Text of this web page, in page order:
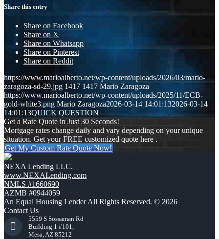
Share this entry
Share on Facebook
Share on X
Share on Whatsapp
Share on Pinterest
Share on Reddit
https://www.marioalberto.net/wp-content/uploads/2026/03/mario-
zaragoza-sd-29.jpg 1417 1417 Mario Zaragoza
https://www.marioalberto.net/wp-content/uploads/2025/11/ECB-
gold-white3.png Mario Zaragoza2026-03-14 14:01:132026-03-14
14:01:13QUICK QUESTION
Get a Rate Quote in Just 30 Seconds!
Mortgage rates change daily and vary depending on your unique
situation. Get your FREE customized quote here .
Get My Custom Rate Quote Now!
NEXA Lending LLC.
www.NEXALending.com
NMLS #1660690
AZMB #0944059
An Equal Housing Lender All Rights Reserved. © 2026
Contact Us
5559 S Sossaman Rd
Building 1 #101,
Mesa, AZ 85212